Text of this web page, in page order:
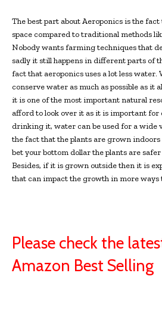
The best part about Aeroponics is the
space compared to traditional methods
Nobody wants farming techniques that
sadly it still happens in different parts of
fact that aeroponics uses a lot less water.
conserve water as much as possible as it
it is one of the most important natural
afford to look over it as it is important for
drinking it, water can be used for a wide
the fact that the plants are grown indoors
bet your bottom dollar the plants are
Besides, if it is grown outside then it is
that can impact the growth in more ways
Please check the
Amazon Best Selling